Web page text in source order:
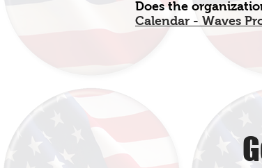
Calendar - Waves
Does the